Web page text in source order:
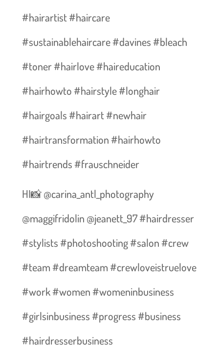
#hairartist #haircare
#sustainablehaircare #davines #bleach
#toner #hairlove #haireducation
#hairhowto #hairstyle #longhair
#hairgoals #hairart #newhair
#hairtransformation #hairhowto
#hairtrends #frauschneider
HI📸 @carina_antl_photography
@maggifridolin @jeanett_97 #hairdresser
#stylists #photoshooting #salon #crew
#team #dreamteam #crewloveistruelove
#work #women #womeninbusiness
#girlsinbusiness #progress #business
#hairdresserbusiness